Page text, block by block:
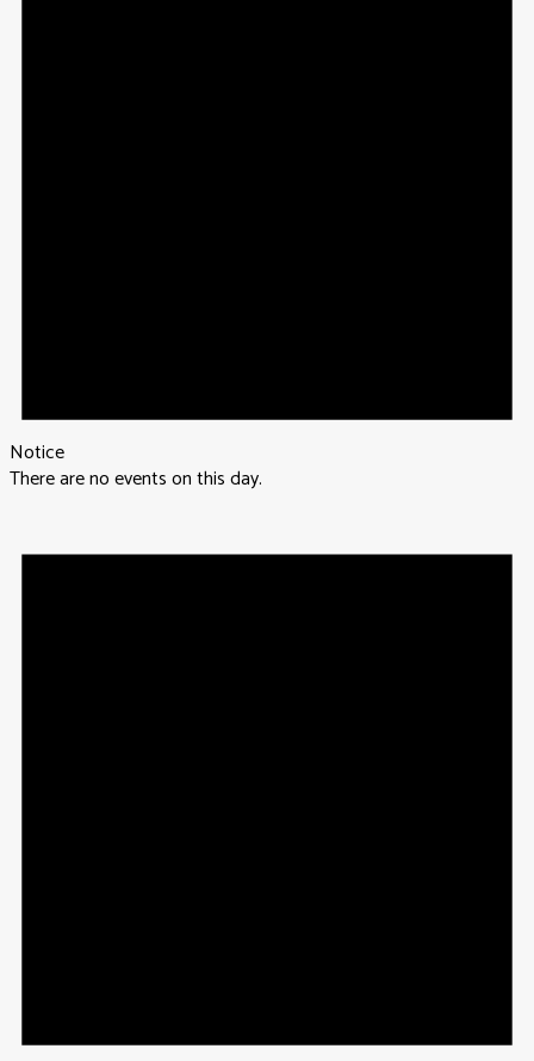
Notice
There are no events on this day.